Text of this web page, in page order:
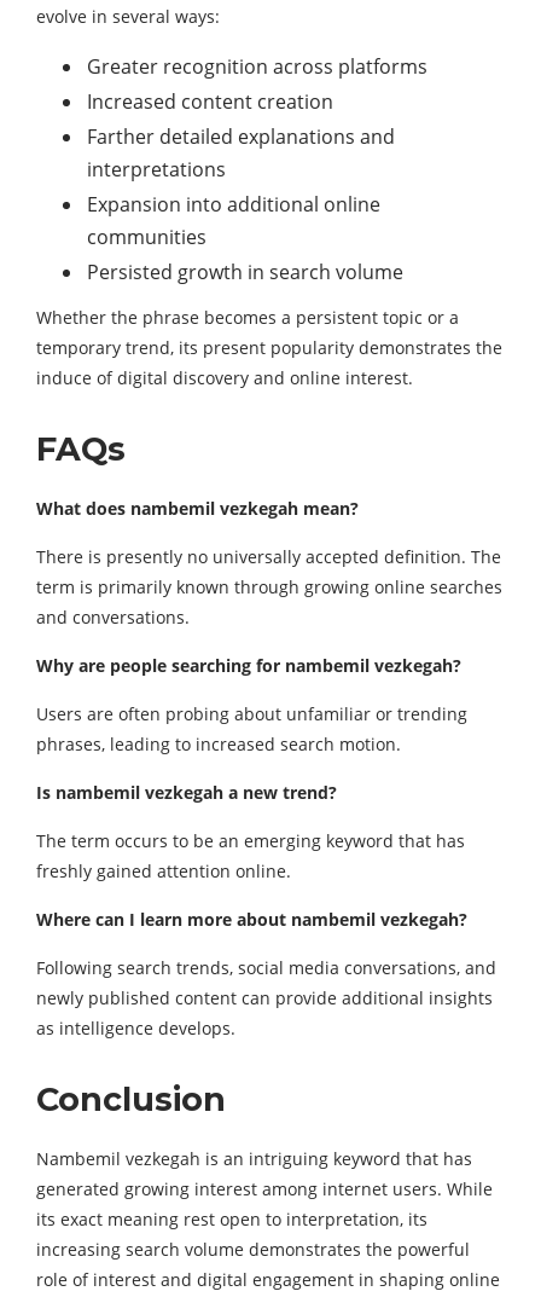
evolve in several ways:
Greater recognition across platforms
Increased content creation
Farther detailed explanations and
interpretations
Expansion into additional online
communities
Persisted growth in search volume
Whether the phrase becomes a persistent topic or a
temporary trend, its present popularity demonstrates the
induce of digital discovery and online interest.
FAQs
What does nambemil vezkegah mean?
There is presently no universally accepted definition. The
term is primarily known through growing online searches
and conversations.
Why are people searching for nambemil vezkegah?
Users are often probing about unfamiliar or trending
phrases, leading to increased search motion.
Is nambemil vezkegah a new trend?
The term occurs to be an emerging keyword that has
freshly gained attention online.
Where can I learn more about nambemil vezkegah?
Following search trends, social media conversations, and
newly published content can provide additional insights
as intelligence develops.
Conclusion
Nambemil vezkegah is an intriguing keyword that has
generated growing interest among internet users. While
its exact meaning rest open to interpretation, its
increasing search volume demonstrates the powerful
role of interest and digital engagement in shaping online